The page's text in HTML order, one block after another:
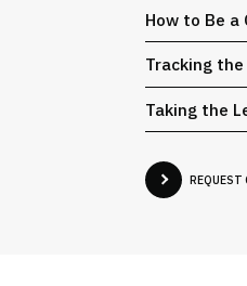
How to Be
Tracking
Taking the